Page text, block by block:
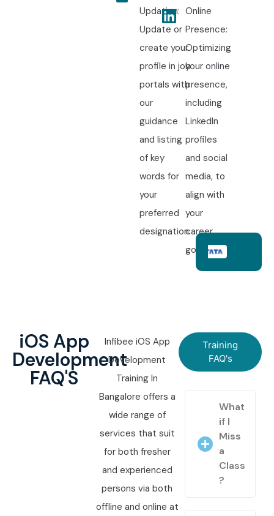
Updation:
Update or
create your
profile in job
portals with
our
guidance
and listing
of key
words for
your
preferred
designation.
Online
Presence:
Optimizing
your online
presence,
including
LinkedIn
profiles
and social
media, to
align with
your
career
goals.
iOS App
Development
FAQ'S
Infibee iOS App
Development
Training In
Bangalore offers a
wide range of
services that suit
for both fresher
and experienced
persons via both
offline and online at
Training
FAQ's
What
if I
Miss
a
Class
?